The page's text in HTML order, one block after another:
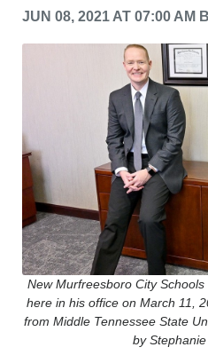
LEISURE
SPORTS
MURFREESBORO
EDUCATION
PHOTOS
CALENDAR
NEWSLETTER
ADVERTISING
SEARCH
CONTACT US
ABOUT
LOGIN
JUN 08, 2021 AT 07:00 AM
New Murfreesboro City
here in his office on March 11,
from Middle Tennessee State
by